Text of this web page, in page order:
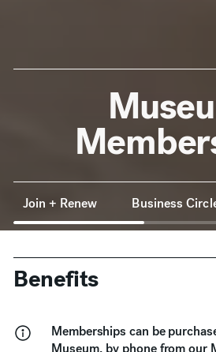
Anchor Navigation
Join + Renew Business
Benefits
Memberships can be
Museum, by phone from our